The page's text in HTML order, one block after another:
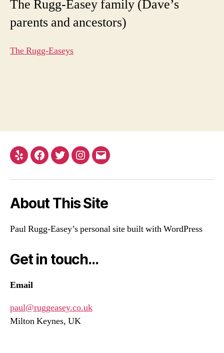
The Rugg-Easey family (Dave’s
parents and ancestors)
The Rugg-Easeys
Yelp Facebook
TwitterInstagram
Email
About This Site
Paul Rugg-Easey’s personal site built with WordPress
Get in touch…
Email
paul@ruggeasey.co.uk
Milton Keynes, UK